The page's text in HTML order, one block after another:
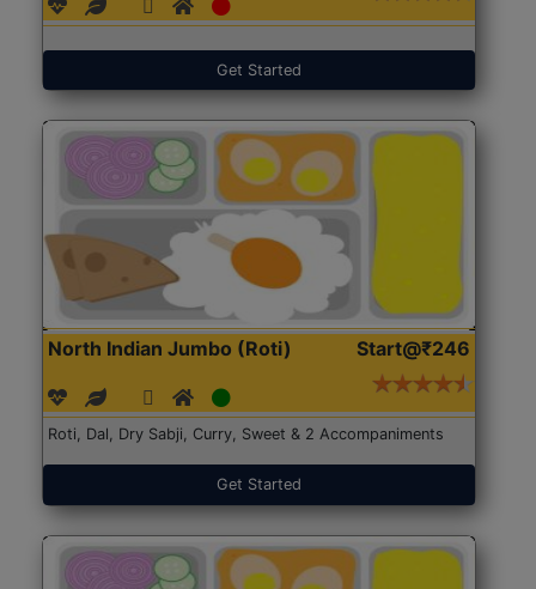
Get Started
North Indian Jumbo (Roti) Start@₹246
Roti, Dal, Dry Sabji, Curry, Sweet & 2 Accompaniments
Get Started